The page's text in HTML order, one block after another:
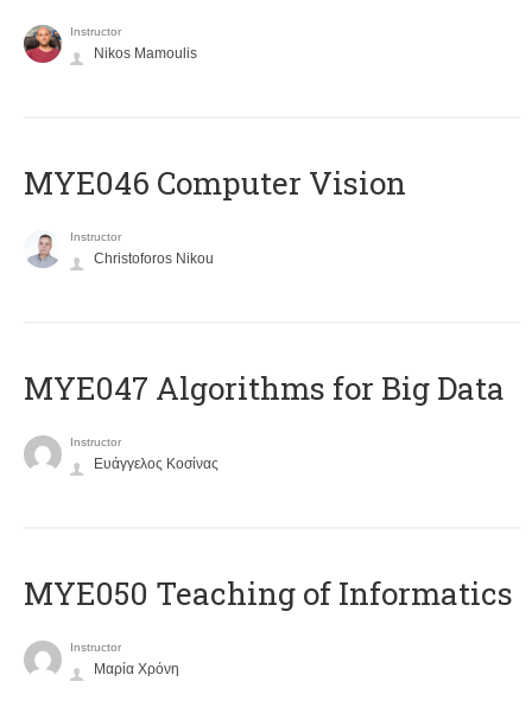
Instructor
Nikos Mamoulis
MYE046 Computer Vision
Instructor
Christoforos Nikou
MYE047 Algorithms for Big Data
Instructor
Ευάγγελος Κοσίνας
MYE050 Teaching of Informatics
Instructor
Μαρία Χρόνη